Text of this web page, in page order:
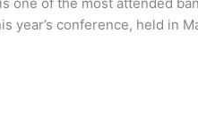
year’s conference, held in